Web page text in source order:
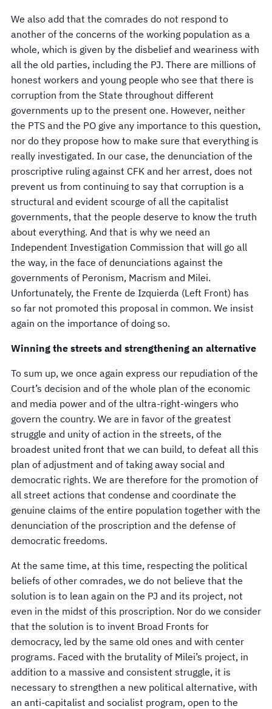
We also add that the comrades do not respond to
another of the concerns of the working population as a
whole, which is given by the disbelief and weariness with
all the old parties, including the PJ. There are millions of
honest workers and young people who see that there is
corruption from the State throughout different
governments up to the present one. However, neither
the PTS and the PO give any importance to this question,
nor do they propose how to make sure that everything is
really investigated. In our case, the denunciation of the
proscriptive ruling against CFK and her arrest, does not
prevent us from continuing to say that corruption is a
structural and evident scourge of all the capitalist
governments, that the people deserve to know the truth
about everything. And that is why we need an
Independent Investigation Commission that will go all
the way, in the face of denunciations against the
governments of Peronism, Macrism and Milei.
Unfortunately, the Frente de Izquierda (Left Front) has
so far not promoted this proposal in common. We insist
again on the importance of doing so.
Winning the streets and strengthening an alternative
To sum up, we once again express our repudiation of the
Court’s decision and of the whole plan of the economic
and media power and of the ultra-right-wingers who
govern the country. We are in favor of the greatest
struggle and unity of action in the streets, of the
broadest united front that we can build, to defeat all this
plan of adjustment and of taking away social and
democratic rights. We are therefore for the promotion of
all street actions that condense and coordinate the
genuine claims of the entire population together with the
denunciation of the proscription and the defense of
democratic freedoms.
At the same time, at this time, respecting the political
beliefs of other comrades, we do not believe that the
solution is to lean again on the PJ and its project, not
even in the midst of this proscription. Nor do we consider
that the solution is to invent Broad Fronts for
democracy, led by the same old ones and with center
programs. Faced with the brutality of Milei’s project, in
addition to a massive and consistent struggle, it is
necessary to strengthen a new political alternative, with
an anti-capitalist and socialist program, open to the